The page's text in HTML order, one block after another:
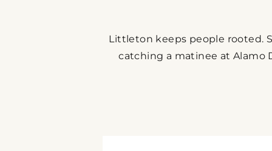
Littleton keeps people rooted.
catching a matinee at Alamo